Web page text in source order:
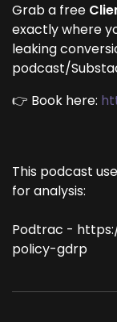
Grab a free
exactly where
leaking
podcast/
👉 Book here:
This podcast
for analysis:
Podtrac -
policy-gdrp